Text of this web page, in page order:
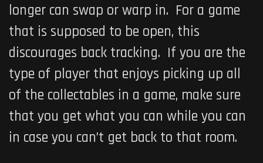
longer can swap or warp in. For a game
that is supposed to be open, this
discourages back tracking. If you are the
type of player that enjoys picking up all
of the collectables in a game, make sure
that you get what you can while you can
in case you can’t get back to that room.